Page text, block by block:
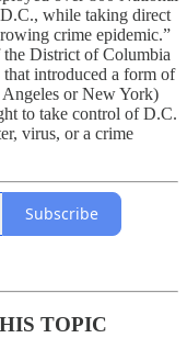
while taking direct
crime epidemic.”
District of Columbia
introduced a form of
or New York)
to take control of D.C.
virus, or a crime
Subscribe
TOPIC